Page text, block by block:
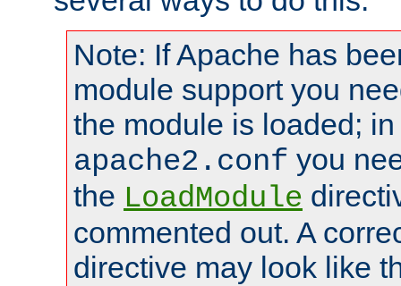
Note: If Apache has
module support you
the module is loaded;
apache2.conf you
the LoadModule
commented out. A
directive may look like